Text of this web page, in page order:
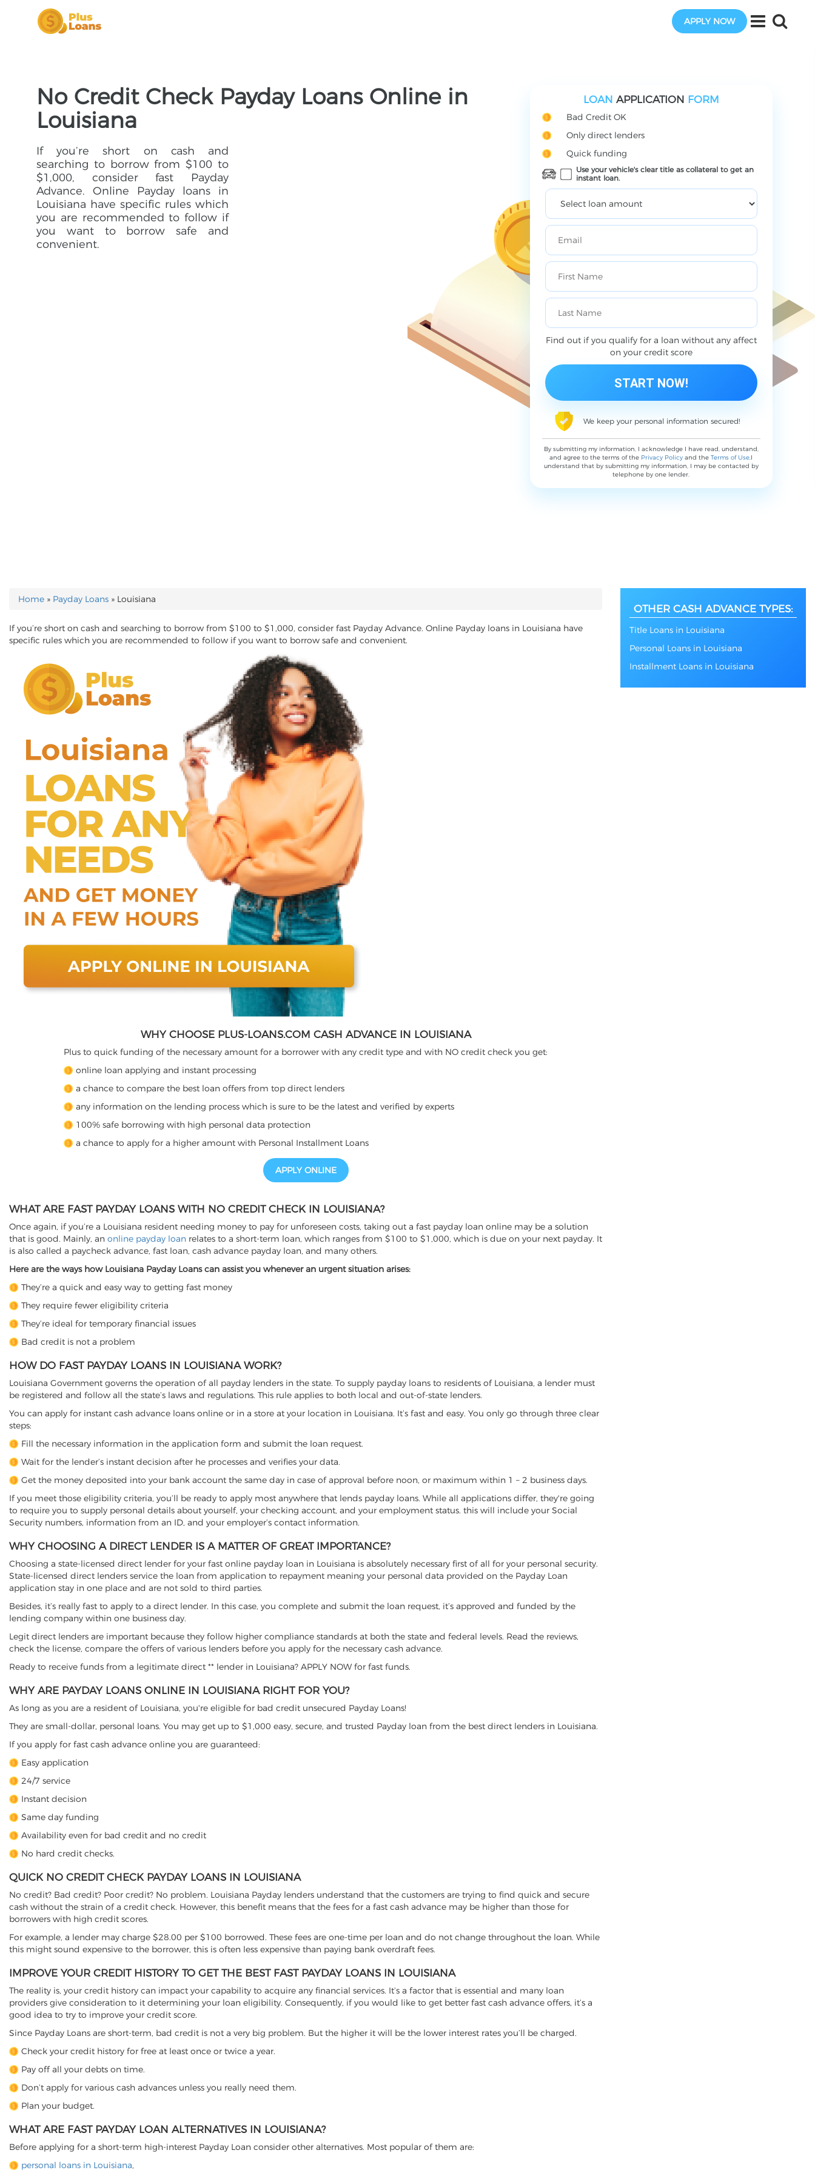
APPLY NOW
No Credit Check Payday Loans Online in
Louisiana
If you’re short on cash and
searching to borrow from $100 to
$1,000, consider fast Payday
Advance. Online Payday loans in
Louisiana have specific rules which
you are recommended to follow if
you want to borrow safe and
convenient.
LOAN APPLICATION FORM
Bad Credit OK
Only direct lenders
Quick funding
Use your vehicle's clear title as collateral to get an
instant loan.
Find out if you qualify for a loan without any affect
on your credit score
We keep your personal information secured!
By submitting my information, I acknowledge I have read, understand,
and agree to the terms of the Privacy Policy and theTerms of Use,I
understand that by submitting my information, I may be contacted by
telephone by one lender.
YOU ARE HERE
Home » Payday Loans » Louisiana
If you’re short on cash and searching to borrow from $100 to $1,000, consider fast Payday Advance. Online Payday loans in Louisiana have
specific rules which you are recommended to follow if you want to borrow safe and convenient.
WHY CHOOSE PLUS-LOANS.COM CASH ADVANCE IN LOUISIANA
Plus to quick funding of the necessary amount for a borrower with any credit type and with NO credit check you get:
online loan applying and instant processing
a chance to compare the best loan offers from top direct lenders
any information on the lending process which is sure to be the latest and verified by experts
100% safe borrowing with high personal data protection
a chance to apply for a higher amount with Personal Installment Loans
APPLY ONLINE
WHAT ARE FAST PAYDAY LOANS WITH NO CREDIT CHECK IN LOUISIANA?
Once again, if you’re a Louisiana resident needing money to pay for unforeseen costs, taking out a fast payday loan online may be a solution
that is good. Mainly, an online payday loan relates to a short-term loan, which ranges from $100 to $1,000, which is due on your next payday. It
is also called a paycheck advance, fast loan, cash advance payday loan, and many others.
Here are the ways how Louisiana Payday Loans can assist you whenever an urgent situation arises:
They’re a quick and easy way to getting fast money
They require fewer eligibility criteria
They’re ideal for temporary financial issues
Bad credit is not a problem
HOW DO FAST PAYDAY LOANS IN LOUISIANA WORK?
Louisiana Government governs the operation of all payday lenders in the state. To supply payday loans to residents of Louisiana, a lender must
be registered and follow all the state’s laws and regulations. This rule applies to both local and out-of-state lenders.
You can apply for instant cash advance loans online or in a store at your location in Louisiana. It’s fast and easy. You only go through three clear
steps:
Fill the necessary information in the application form and submit the loan request.
Wait for the lender’s instant decision after he processes and verifies your data.
Get the money deposited into your bank account the same day in case of approval before noon, or maximum within 1 – 2 business days.
If you meet those eligibility criteria, you’ll be ready to apply most anywhere that lends payday loans. While all applications differ, they're going
to require you to supply personal details about yourself, your checking account, and your employment status. this will include your Social
Security numbers, information from an ID, and your employer’s contact information.
WHY CHOOSING A DIRECT LENDER IS A MATTER OF GREAT IMPORTANCE?
Choosing a state-licensed direct lender for your fast online payday loan in Louisiana is absolutely necessary first of all for your personal security.
State-licensed direct lenders service the loan from application to repayment meaning your personal data provided on the Payday Loan
application stay in one place and are not sold to third parties.
Besides, it’s really fast to apply to a direct lender. In this case, you complete and submit the loan request, it’s approved and funded by the
lending company within one business day.
Legit direct lenders are important because they follow higher compliance standards at both the state and federal levels. Read the reviews,
check the license, compare the offers of various lenders before you apply for the necessary cash advance.
Ready to receive funds from a legitimate direct ** lender in Louisiana? APPLY NOW for fast funds.
WHY ARE PAYDAY LOANS ONLINE IN LOUISIANA RIGHT FOR YOU?
As long as you are a resident of Louisiana, you're eligible for bad credit unsecured Payday Loans!
They are small-dollar, personal loans. You may get up to $1,000 easy, secure, and trusted Payday loan from the best direct lenders in Louisiana.
If you apply for fast cash advance online you are guaranteed:
Easy application
24/7 service
Instant decision
Same day funding
Availability even for bad credit and no credit
No hard credit checks.
QUICK NO CREDIT CHECK PAYDAY LOANS IN LOUISIANA
No credit? Bad credit? Poor credit? No problem. Louisiana Payday lenders understand that the customers are trying to find quick and secure
cash without the strain of a credit check. However, this benefit means that the fees for a fast cash advance may be higher than those for
borrowers with high credit scores.
For example, a lender may charge $28.00 per $100 borrowed. These fees are one-time per loan and do not change throughout the loan. While
this might sound expensive to the borrower, this is often less expensive than paying bank overdraft fees.
IMPROVE YOUR CREDIT HISTORY TO GET THE BEST FAST PAYDAY LOANS IN LOUISIANA
The reality is, your credit history can impact your capability to acquire any financial services. It’s a factor that is essential and many loan
providers give consideration to it determining your loan eligibility. Consequently, if you would like to get better fast cash advance offers, it’s a
good idea to try to improve your credit score.
Since Payday Loans are short-term, bad credit is not a very big problem. But the higher it will be the lower interest rates you’ll be charged.
Check your credit history for free at least once or twice a year.
Pay off all your debts on time.
Don’t apply for various cash advances unless you really need them.
Plan your budget.
WHAT ARE FAST PAYDAY LOAN ALTERNATIVES IN LOUISIANA?
Before applying for a short-term high-interest Payday Loan consider other alternatives. Most popular of them are:
personal loans in Louisiana,
OTHER CASH ADVANCE TYPES:
Title Loans in Louisiana
Personal Loans in Louisiana
Installment Loans in Louisiana